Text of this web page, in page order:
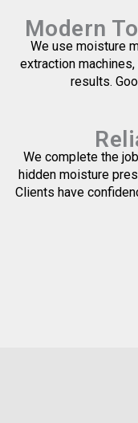
Modern
We use moisture
extraction
results.
We complete the
hidden moisture
Clients have